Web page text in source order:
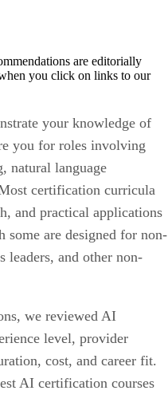
are editorially
you click on links to our
your knowledge of
you for roles involving
natural language
certification curricula
and practical applications
some are designed for non-
leaders, and other non-
we reviewed AI
level, provider
cost, and career fit.
AI certification courses